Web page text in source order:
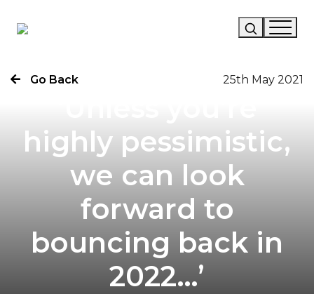
Our Story
Our Work
Our Services
Careers
Go Back 25th May 2021
highly pessimistic,
we can look
forward to
bouncing back in
2022…’